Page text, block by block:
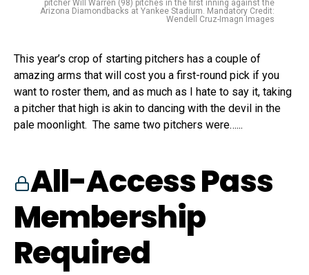
pitcher Will Warren (98) pitches in the first inning against the
Arizona Diamondbacks at Yankee Stadium. Mandatory Credit:
Wendell Cruz-Imagn Images
This year’s crop of starting pitchers has a couple of
amazing arms that will cost you a first-round pick if you
want to roster them, and as much as I hate to say it, taking
a pitcher that high is akin to dancing with the devil in the
pale moonlight. The same two pitchers were…...
All-Access Pass
Membership
Required